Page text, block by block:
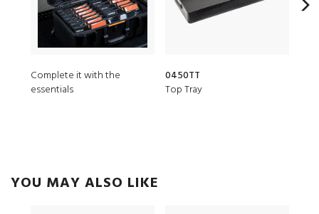
Complete it with the
essentials
0450TT
Top Tray
YOU MAY ALSO LIKE